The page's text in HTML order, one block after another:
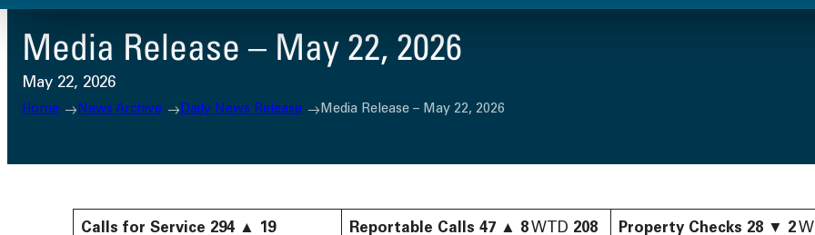
Media Release – May 22, 2026
May 22, 2026
Home News Archive Daily News Release Media Release – May 22, 2026
Calls for Service 294 ▲ 19
Reportable Calls 47 ▲ 8 WTD 208
Property Checks 28 ▼ 2